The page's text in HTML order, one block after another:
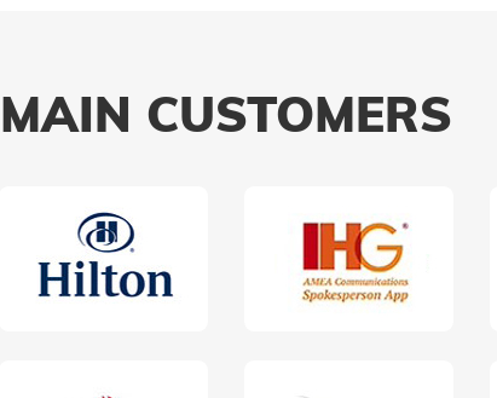
MAIN CUSTOMERS